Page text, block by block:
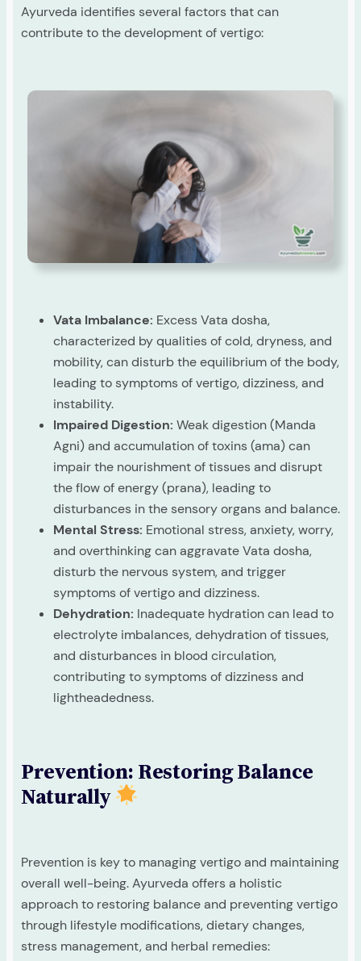
Ayurveda identifies several factors that can
contribute to the development of vertigo:
Vata Imbalance: Excess Vata dosha,
characterized by qualities of cold, dryness, and
mobility, can disturb the equilibrium of the body,
leading to symptoms of vertigo, dizziness, and
instability.
Impaired Digestion: Weak digestion (Manda
Agni) and accumulation of toxins (ama) can
impair the nourishment of tissues and disrupt
the flow of energy (prana), leading to
disturbances in the sensory organs and balance.
Mental Stress: Emotional stress, anxiety, worry,
and overthinking can aggravate Vata dosha,
disturb the nervous system, and trigger
symptoms of vertigo and dizziness.
Dehydration: Inadequate hydration can lead to
electrolyte imbalances, dehydration of tissues,
and disturbances in blood circulation,
contributing to symptoms of dizziness and
lightheadedness.
Prevention: Restoring Balance
Naturally
Prevention is key to managing vertigo and maintaining
overall well-being. Ayurveda offers a holistic
approach to restoring balance and preventing vertigo
through lifestyle modifications, dietary changes,
stress management, and herbal remedies: